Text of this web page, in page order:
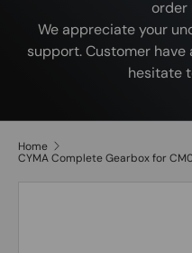
order
We appreciate your
support. Customer have
hesitate
Home
CYMA Complete Gearbox for